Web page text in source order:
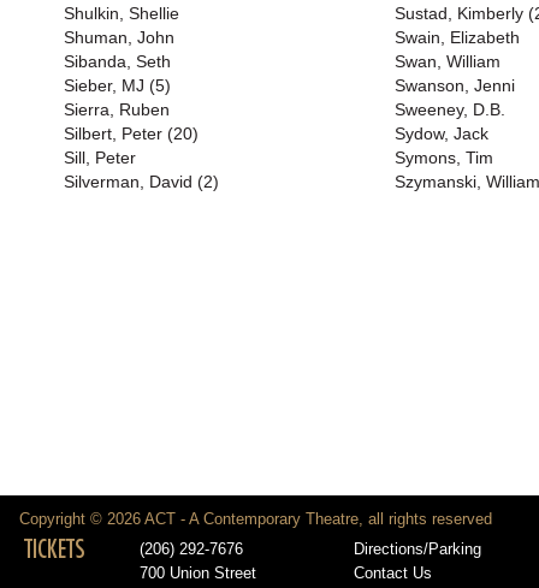
Shulkin, Shellie
Shuman, John
Sibanda, Seth
Sieber, MJ (5)
Sierra, Ruben
Silbert, Peter (20)
Sill, Peter
Silverman, David (2)
Sustad, Kimberly
Swain, Elizabeth
Swan, William
Swanson, Jenni
Sweeney, D.B.
Sydow, Jack
Symons, Tim
Szymanski, William
Copyright © 2026 ACT - A Contemporary Theatre, all rights reserved
TICKETS
(206) 292-7676
700 Union Street
Directions/Parking
Contact Us